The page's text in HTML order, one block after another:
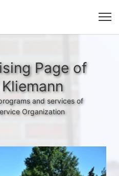
Page of
and services of
Organization